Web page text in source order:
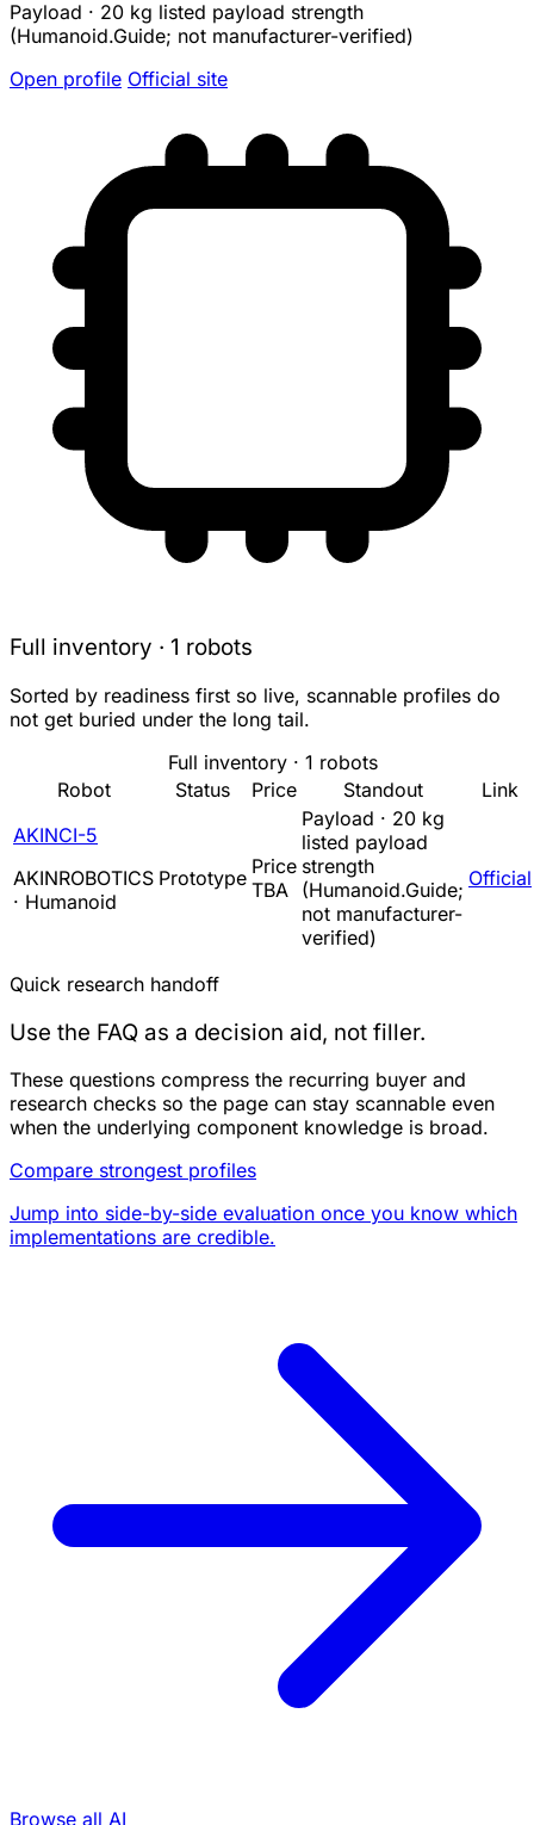
Payload · 20 kg listed payload strength
(Humanoid.Guide; not manufacturer-verified)
Open profile Official site
Full inventory · 1 robots
Sorted by readiness first so live, scannable profiles do
not get buried under the long tail.
Full inventory · 1 robots
Robot
Status Price Standout
Link
AKINCI-5
AKINROBOTICS
· Humanoid
Prototype Price
TBA
Payload · 20 kg
listed payload
strength
(Humanoid.Guide;
not manufacturer-
verified)
Official
Quick research handoff
Use the FAQ as a decision aid, not filler.
These questions compress the recurring buyer and
research checks so the page can stay scannable even
when the underlying component knowledge is broad.
Compare strongest profiles
Jump into side-by-side evaluation once you know which
implementations are credible.
Browse all AI